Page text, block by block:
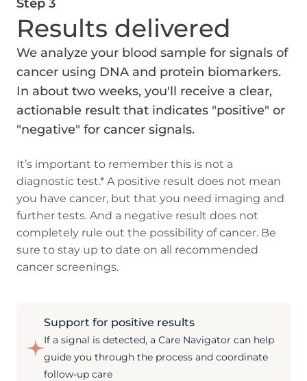
Step 3
Results delivered
We analyze your blood sample for signals of
cancer using DNA and protein biomarkers.
In about two weeks, you'll receive a clear,
actionable result that indicates "positive" or
"negative" for cancer signals.
It’s important to remember this is not a
diagnostic test.* A positive result does not mean
you have cancer, but that you need imaging and
further tests. And a negative result does not
completely rule out the possibility of cancer. Be
sure to stay up to date on all recommended
cancer screenings.
Support for positive results
If a signal is detected, a Care Navigator can help
guide you through the process and coordinate
follow-up care